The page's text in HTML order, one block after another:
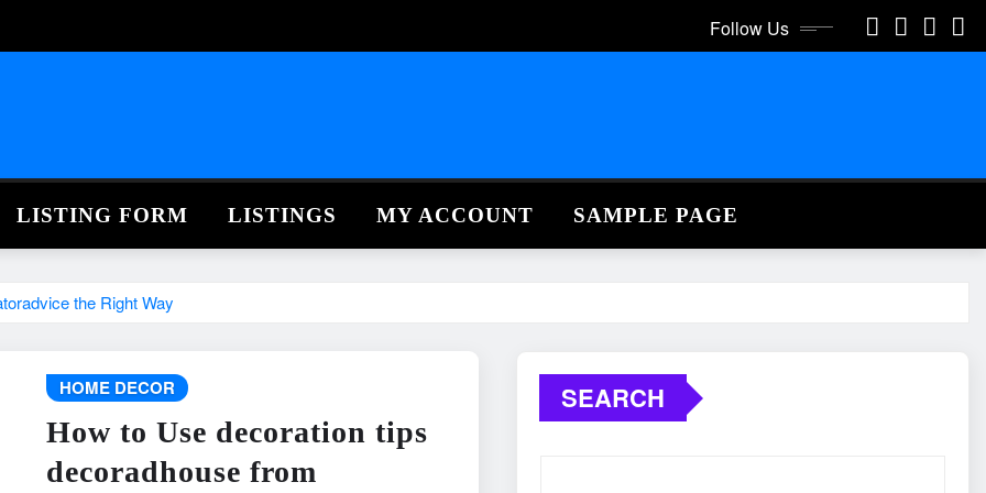
Follow Us
LISTING FORM LISTINGS MY ACCOUNT SAMPLE PAGE
the Right Way
HOME DECOR
How to Use decoration tips
decoradhouse from
SEARCH